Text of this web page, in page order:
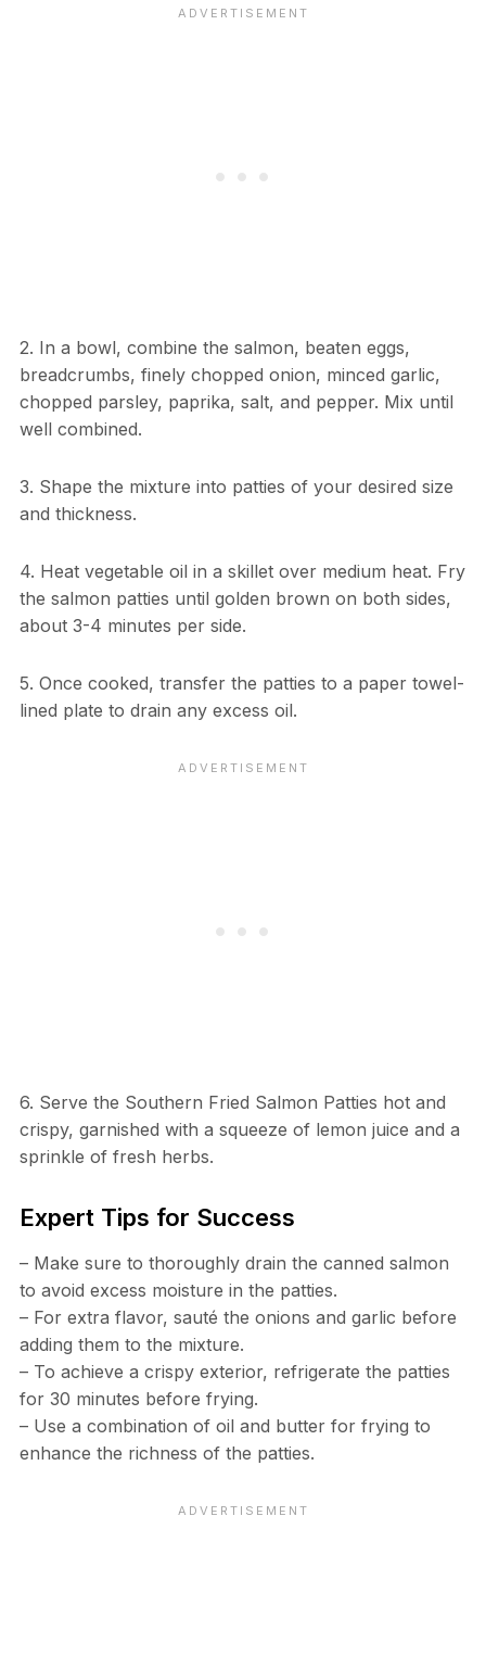
2. In a bowl, combine the salmon, beaten eggs,
breadcrumbs, finely chopped onion, minced garlic,
chopped parsley, paprika, salt, and pepper. Mix until
well combined.
3. Shape the mixture into patties of your desired size
and thickness.
4. Heat vegetable oil in a skillet over medium heat. Fry
the salmon patties until golden brown on both sides,
about 3-4 minutes per side.
5. Once cooked, transfer the patties to a paper towel-
lined plate to drain any excess oil.
6. Serve the Southern Fried Salmon Patties hot and
crispy, garnished with a squeeze of lemon juice and a
sprinkle of fresh herbs.
Expert Tips for Success
– Make sure to thoroughly drain the canned salmon
to avoid excess moisture in the patties.
– For extra flavor, sauté the onions and garlic before
adding them to the mixture.
– To achieve a crispy exterior, refrigerate the patties
for 30 minutes before frying.
– Use a combination of oil and butter for frying to
enhance the richness of the patties.